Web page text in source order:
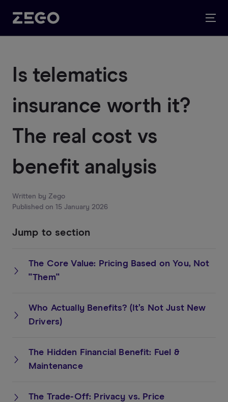
Is telematics
insurance worth it?
The real cost vs
benefit analysis
Written by Zego
Published on 15 January 2026
Jump to section
The Core Value: Pricing Based on You, Not
"Them"
Who Actually Benefits? (It’s Not Just New
Drivers)
The Hidden Financial Benefit: Fuel &
Maintenance
The Trade-Off: Privacy vs. Price